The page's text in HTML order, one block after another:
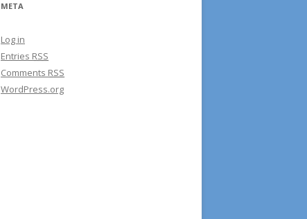
META
Log in
Entries RSS
Comments RSS
WordPress.org